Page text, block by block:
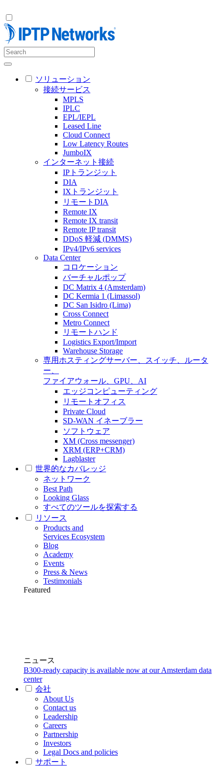
ソリューション
接続サービス
MPLS
IPLC
EPL/IEPL
Leased Line
Cloud Connect
Low Latency Routes
JumboIX
インターネット接続
IPトランジット
DIA
IXトランジット
リモートDIA
Remote IX
Remote IX transit
Remote IP transit
DDoS 軽減 (DMMS)
IPv4/IPv6 services
Data Center
コロケーション
バーチャルポップ
DC Matrix 4 (Amsterdam)
DC Kermia 1 (Limassol)
DC San Isidro (Lima)
Cross Connect
Metro Connect
リモートハンド
Logistics Export/Import
Warehouse Storage
専用ホスティングサーバー、スイッチ、ルータ
ー、
ファイアウォール、GPU、AI
エッジコンピューティング
リモートオフィス
Private Cloud
SD-WAN イネーブラー
ソフトウェア
XM (Cross messenger)
XRM (ERP+CRM)
Lagblaster
世界的なカバレッジ
ネットワーク
Best Path
Looking Glass
すべてのツールを探索する
リソース
Products and
Services Ecosystem
Blog
Academy
Events
Press & News
Testimonials
Featured
ニュース
B300-ready capacity is available now at our Amsterdam data
center
会社
About Us
Contact us
Leadership
Careers
Partnership
Investors
Legal Docs and policies
サポート